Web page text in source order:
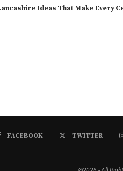
Ideas That Make Every
FACEBOOK TWITTER